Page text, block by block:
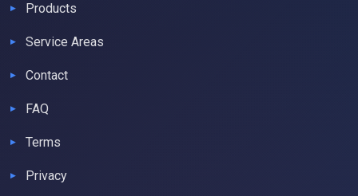
Products
Service Areas
Contact
FAQ
Terms
Privacy